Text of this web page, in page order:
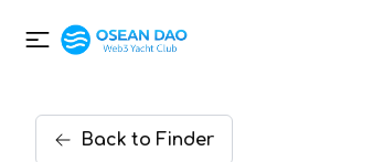
Back to Finder